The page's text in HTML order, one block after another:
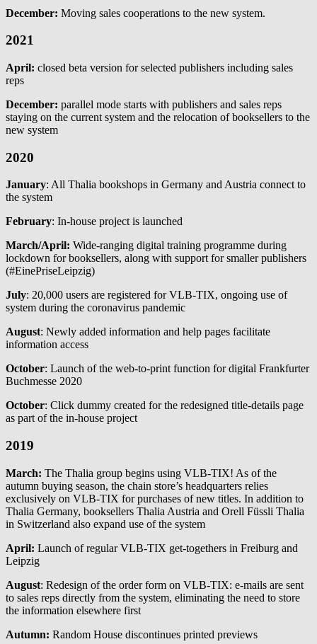
December: Moving sales cooperations to the new system.
2021
April: closed beta version for selected publishers including sales
reps
December: parallel mode starts with publishers and sales reps
staying on the current system and the relocation of booksellers to the
new system
2020
January: All Thalia bookshops in Germany and Austria connect to
the system
February: In-house project is launched
March/April: Wide-ranging digital training programme during
lockdown for booksellers, along with support for smaller publishers
(#EinePriseLeipzig)
July: 20,000 users are registered for VLB-TIX, ongoing use of
system during the coronavirus pandemic
August: Newly added information and help pages facilitate
information access
October: Launch of the web-to-print function for digital Frankfurter
Buchmesse 2020
October: Click dummy created for the redesigned title-details page
as part of the in-house project
2019
March: The Thalia group begins using VLB-TIX! As of the
autumn buying season, the chain store’s headquarters relies
exclusively on VLB-TIX for purchases of new titles. In addition to
Thalia Germany, booksellers Thalia Austria and Orell Füssli Thalia
in Switzerland also expand use of the system
April: Launch of regular VLB-TIX get-togethers in Freiburg and
Leipzig
August: Redesign of the order form on VLB-TIX: e-mails are sent
to sales reps directly from the system, eliminating the need to store
the information elsewhere first
Autumn: Random House discontinues printed previews